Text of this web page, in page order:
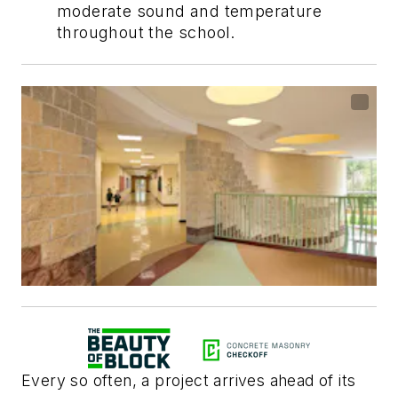
moderate sound and temperature
throughout the school.
Every so often, a project arrives ahead of its